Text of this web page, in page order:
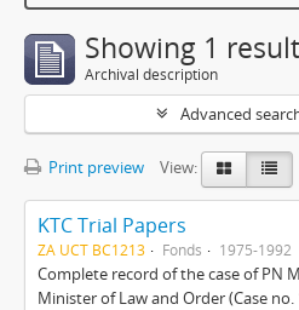
Showing 1
Archival description
Advanced
Print preview View:
KTC Trial Papers
ZA UCT BC1213 Fonds 1975-1992
Complete record of the case of PN
Minister of Law and Order (Case